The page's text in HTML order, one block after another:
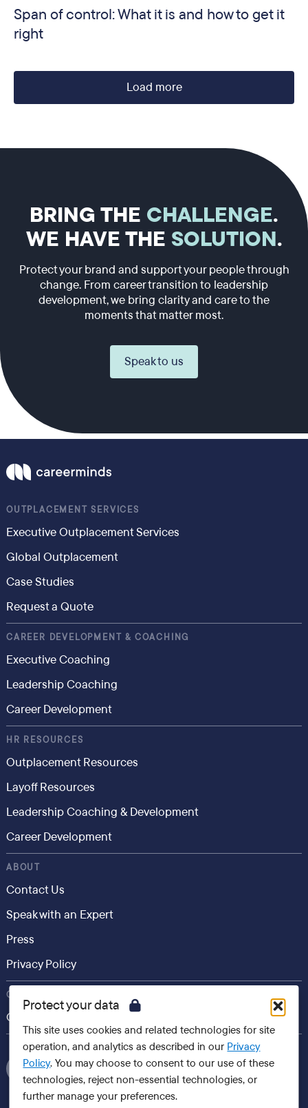
Protect your data
This site uses cookies and related technologies for site
operation, and analytics as described in our Privacy
Policy. You may choose to consent to our use of these
technologies, reject non-essential technologies, or
further manage your preferences.
Span of control: What it is and how to get it
right
Load more
BRING THE CHALLENGE.
WE HAVE THE SOLUTION.
Protect your brand and support your people through
change. From career transition to leadership
development, we bring clarity and care to the
moments that matter most.
Speak to us
OUTPLACEMENT SERVICES
Executive Outplacement Services
Global Outplacement
Case Studies
Request a Quote
CAREER DEVELOPMENT & COACHING
Executive Coaching
Leadership Coaching
Career Development
HR RESOURCES
Outplacement Resources
Layoff Resources
Leadership Coaching & Development
Career Development
ABOUT
Contact Us
Speak with an Expert
Press
Privacy Policy
CONSUMER
Career.io